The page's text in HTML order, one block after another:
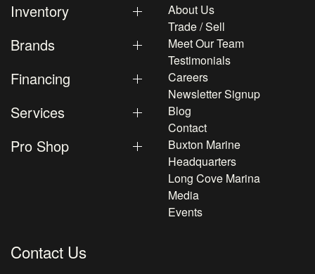
Inventory
Brands
Financing
Services
Pro Shop
About Us
Trade / Sell
Meet Our Team
Testimonials
Careers
Newsletter Signup
Blog
Contact
Buxton Marine
Headquarters
Long Cove Marina
Media
Events
Contact Us